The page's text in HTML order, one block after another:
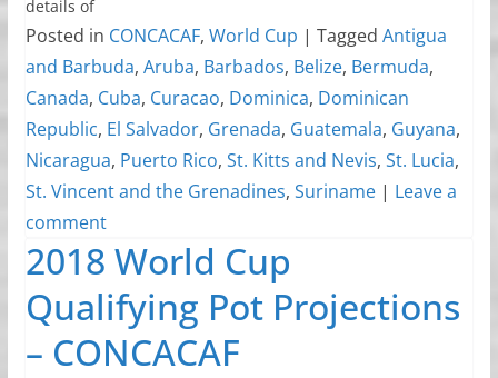
details of
Posted in CONCACAF, World Cup | Tagged Antigua
and Barbuda, Aruba, Barbados, Belize, Bermuda,
Canada, Cuba, Curacao, Dominica, Dominican
Republic, El Salvador, Grenada, Guatemala, Guyana,
Nicaragua, Puerto Rico, St. Kitts and Nevis, St. Lucia,
St. Vincent and the Grenadines, Suriname | Leave a
comment
2018 World Cup
Qualifying Pot Projections
– CONCACAF